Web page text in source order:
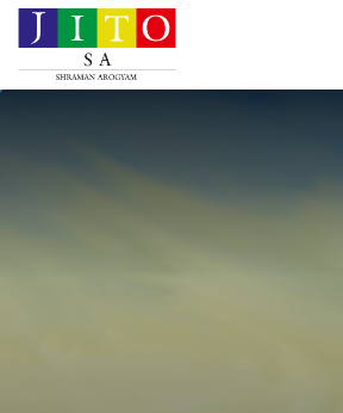
Search